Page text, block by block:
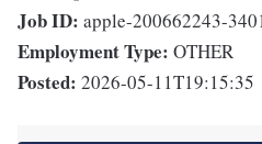
Job ID: apple-200662243-
Employment Type: OTHER
Posted: 2026-05-11T19:15:35